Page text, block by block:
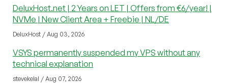
DeluxHost.net | 2 Years on LET | Offers from €6/year! |
NVMe | New Client Area + Freebie | NL/DE
DeluxHost / Aug 03, 2026
VSYS permanently suspended my VPS without any
technical explanation
stevekelal / Aug 07, 2026